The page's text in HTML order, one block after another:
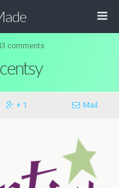
comments
+ 1 Mail